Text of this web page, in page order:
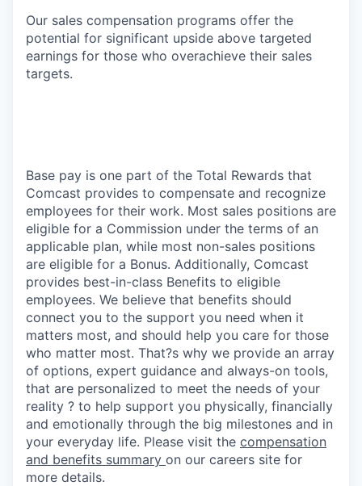
Our sales compensation programs offer the
potential for significant upside above targeted
earnings for those who overachieve their sales
targets.
Base pay is one part of the Total Rewards that
Comcast provides to compensate and recognize
employees for their work. Most sales positions are
eligible for a Commission under the terms of an
applicable plan, while most non-sales positions
are eligible for a Bonus. Additionally, Comcast
provides best-in-class Benefits to eligible
employees. We believe that benefits should
connect you to the support you need when it
matters most, and should help you care for those
who matter most. That?s why we provide an array
of options, expert guidance and always-on tools,
that are personalized to meet the needs of your
reality ? to help support you physically, financially
and emotionally through the big milestones and in
your everyday life. Please visit the compensation
and benefits summary on our careers site for
more details.